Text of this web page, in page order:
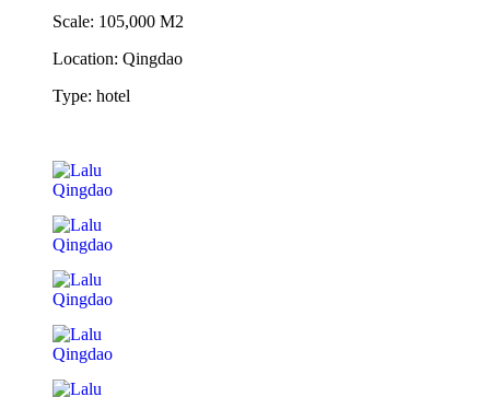
Scale: 105,000 M2
Location: Qingdao
Type: hotel